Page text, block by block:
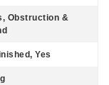
Obstruction &
Yes